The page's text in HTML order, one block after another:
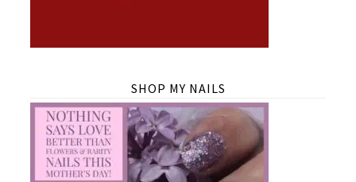
SHOP MY NAILS